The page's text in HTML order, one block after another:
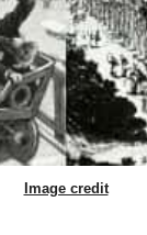
Image credit